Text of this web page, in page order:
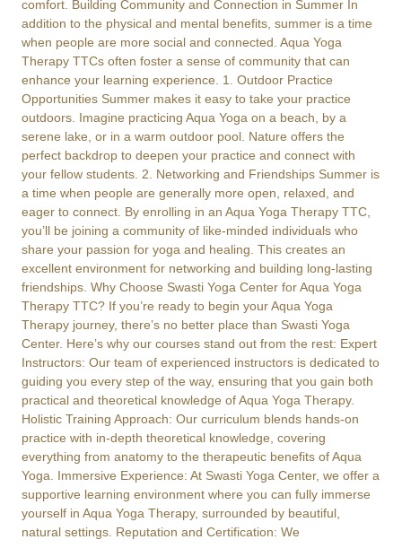
comfort. Building Community and Connection in Summer In
addition to the physical and mental benefits, summer is a time
when people are more social and connected. Aqua Yoga
Therapy TTCs often foster a sense of community that can
enhance your learning experience. 1. Outdoor Practice
Opportunities Summer makes it easy to take your practice
outdoors. Imagine practicing Aqua Yoga on a beach, by a
serene lake, or in a warm outdoor pool. Nature offers the
perfect backdrop to deepen your practice and connect with
your fellow students. 2. Networking and Friendships Summer is
a time when people are generally more open, relaxed, and
eager to connect. By enrolling in an Aqua Yoga Therapy TTC,
you’ll be joining a community of like-minded individuals who
share your passion for yoga and healing. This creates an
excellent environment for networking and building long-lasting
friendships. Why Choose Swasti Yoga Center for Aqua Yoga
Therapy TTC? If you’re ready to begin your Aqua Yoga
Therapy journey, there’s no better place than Swasti Yoga
Center. Here’s why our courses stand out from the rest: Expert
Instructors: Our team of experienced instructors is dedicated to
guiding you every step of the way, ensuring that you gain both
practical and theoretical knowledge of Aqua Yoga Therapy.
Holistic Training Approach: Our curriculum blends hands-on
practice with in-depth theoretical knowledge, covering
everything from anatomy to the therapeutic benefits of Aqua
Yoga. Immersive Experience: At Swasti Yoga Center, we offer a
supportive learning environment where you can fully immerse
yourself in Aqua Yoga Therapy, surrounded by beautiful,
natural settings. Reputation and Certification: We